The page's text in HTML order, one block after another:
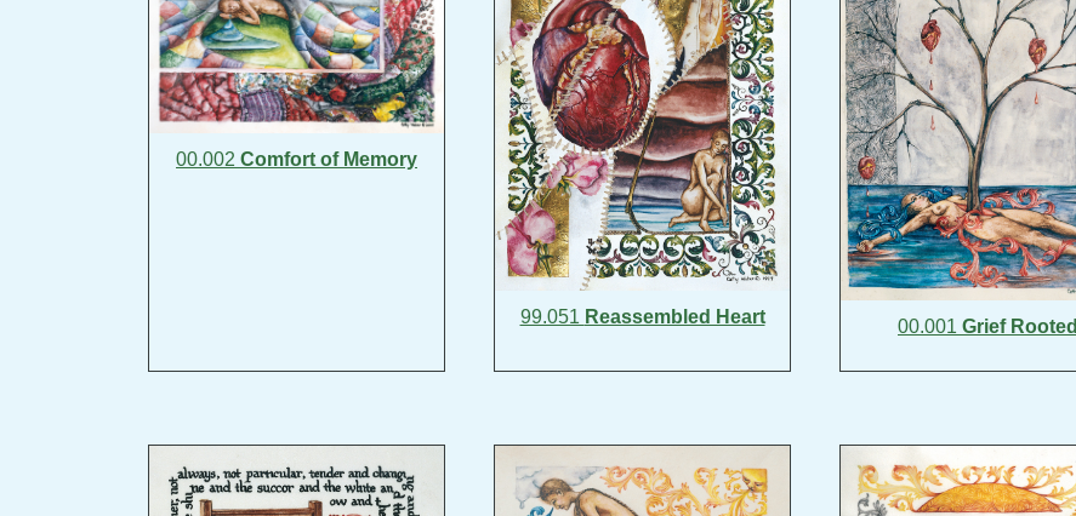
00.002 Comfort of Memory
99.051 Reassembled Heart 00.001 Grief Rooted